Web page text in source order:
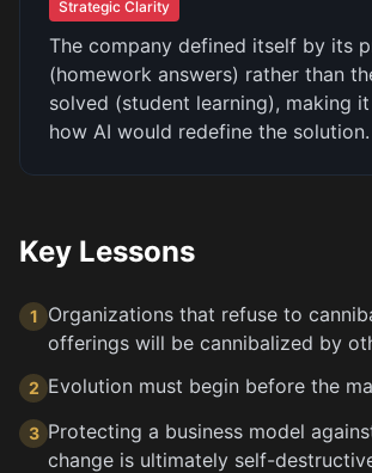
Strategic Clarity
The company defined itself by its
(homework answers) rather than
solved (student learning), making
how AI would redefine the solution.
Key Lessons
1 Organizations that refuse to
offerings will be cannibalized by
2 Evolution must begin before the
3 Protecting a business model
change is ultimately self-